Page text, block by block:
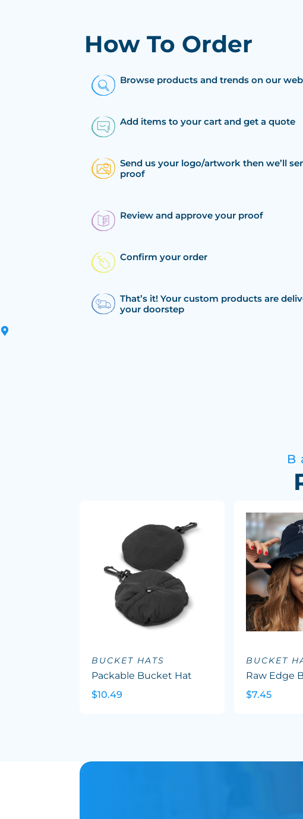
How To Order
Browse products and trends on our
Add items to your cart and get a quote
Send us your logo/artwork then we’ll
proof
Review and approve your proof
Confirm your order
That’s it! Your custom products are
your doorstep
BUCKET HATS
Packable Bucket Hat
$10.49
BUCKET
Raw Edge
$7.45